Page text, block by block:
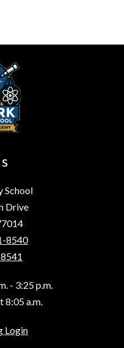
School
Drive
8540
- 3:25 p.m.
8:05 a.m.
Login